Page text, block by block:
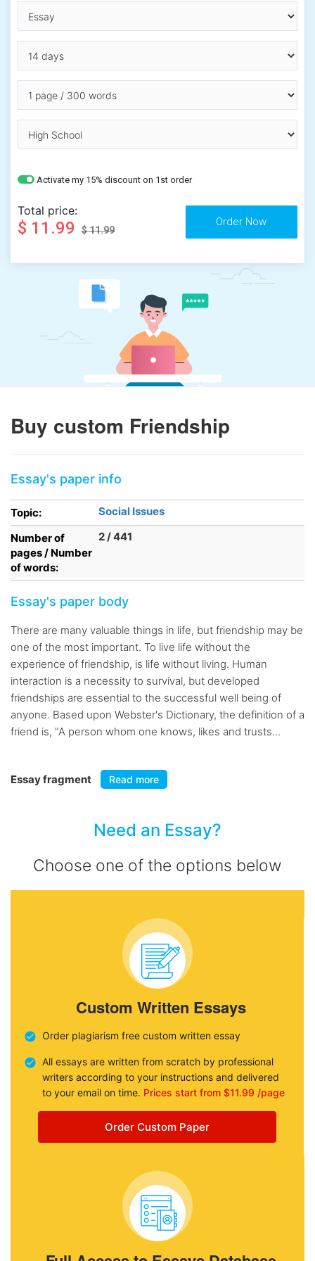
Activate my 15% discount on 1st order
Total price:
$ 11.99 $ 11.99
Buy custom Friendship
Essay's paper info
Topic:
Social Issues
Number of
pages / Number
of words:
2 / 441
Essay's paper body
There are many valuable things in life, but friendship may be
one of the most important. To live life without the
experience of friendship, is life without living. Human
interaction is a necessity to survival, but developed
friendships are essential to the successful well being of
anyone. Based upon Webster's Dictionary, the definition of a
friend is, "A person whom one knows, likes and trusts...
Essay fragment Read more
Need an Essay?
Choose one of the options below
Custom Written Essays
Order plagiarism free custom written essay
All essays are written from scratch by professional
writers according to your instructions and delivered
to your email on time. Prices start from $11.99 /page
Order Custom Paper